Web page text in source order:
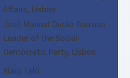
Affairs, Lisbon
José Manual Durão Barroso
Leader of the Social-
Democratic Party, Lisbon
Maio Telò